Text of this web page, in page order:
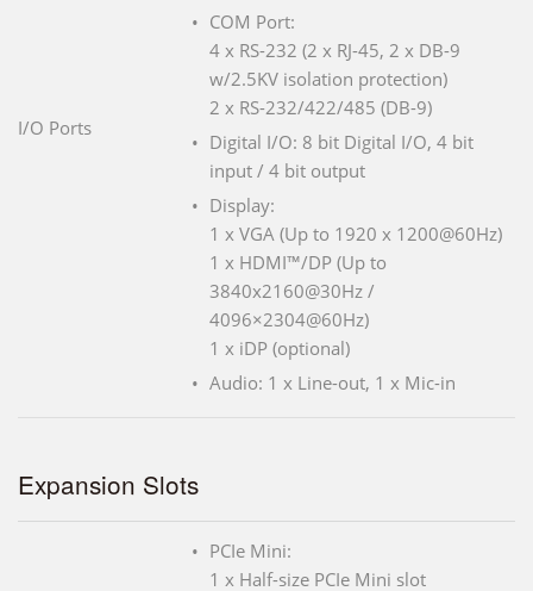
I/O Ports
COM Port:
4 x RS-232 (2 x RJ-45, 2 x DB-9
w/2.5KV isolation protection)
2 x RS-232/422/485 (DB-9)
Digital I/O: 8 bit Digital I/O, 4 bit
input / 4 bit output
Display:
1 x VGA (Up to 1920 x 1200@60Hz)
1 x HDMI™/DP (Up to
3840x2160@30Hz /
4096×2304@60Hz)
1 x iDP (optional)
Audio: 1 x Line-out, 1 x Mic-in
Expansion Slots
PCIe Mini:
1 x Half-size PCIe Mini slot